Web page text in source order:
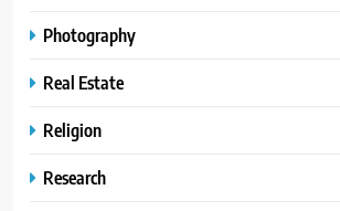
Photography
Real Estate
Religion
Research